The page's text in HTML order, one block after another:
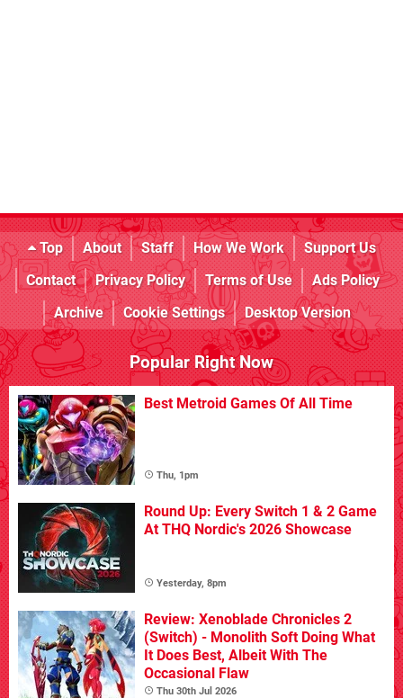
Top About Staff How We Work
Support Us
Contact
Privacy Policy Terms of Use
Ads Policy
Archive
Cookie Settings Desktop Version
Popular Right Now
Best Metroid Games Of All Time
Thu, 1pm
Round Up: Every Switch 1 & 2 Game
At THQ Nordic's 2026 Showcase
Yesterday, 8pm
Review: Xenoblade Chronicles 2
(Switch) - Monolith Soft Doing What
It Does Best, Albeit With The
Occasional Flaw
Thu 30th Jul 2026